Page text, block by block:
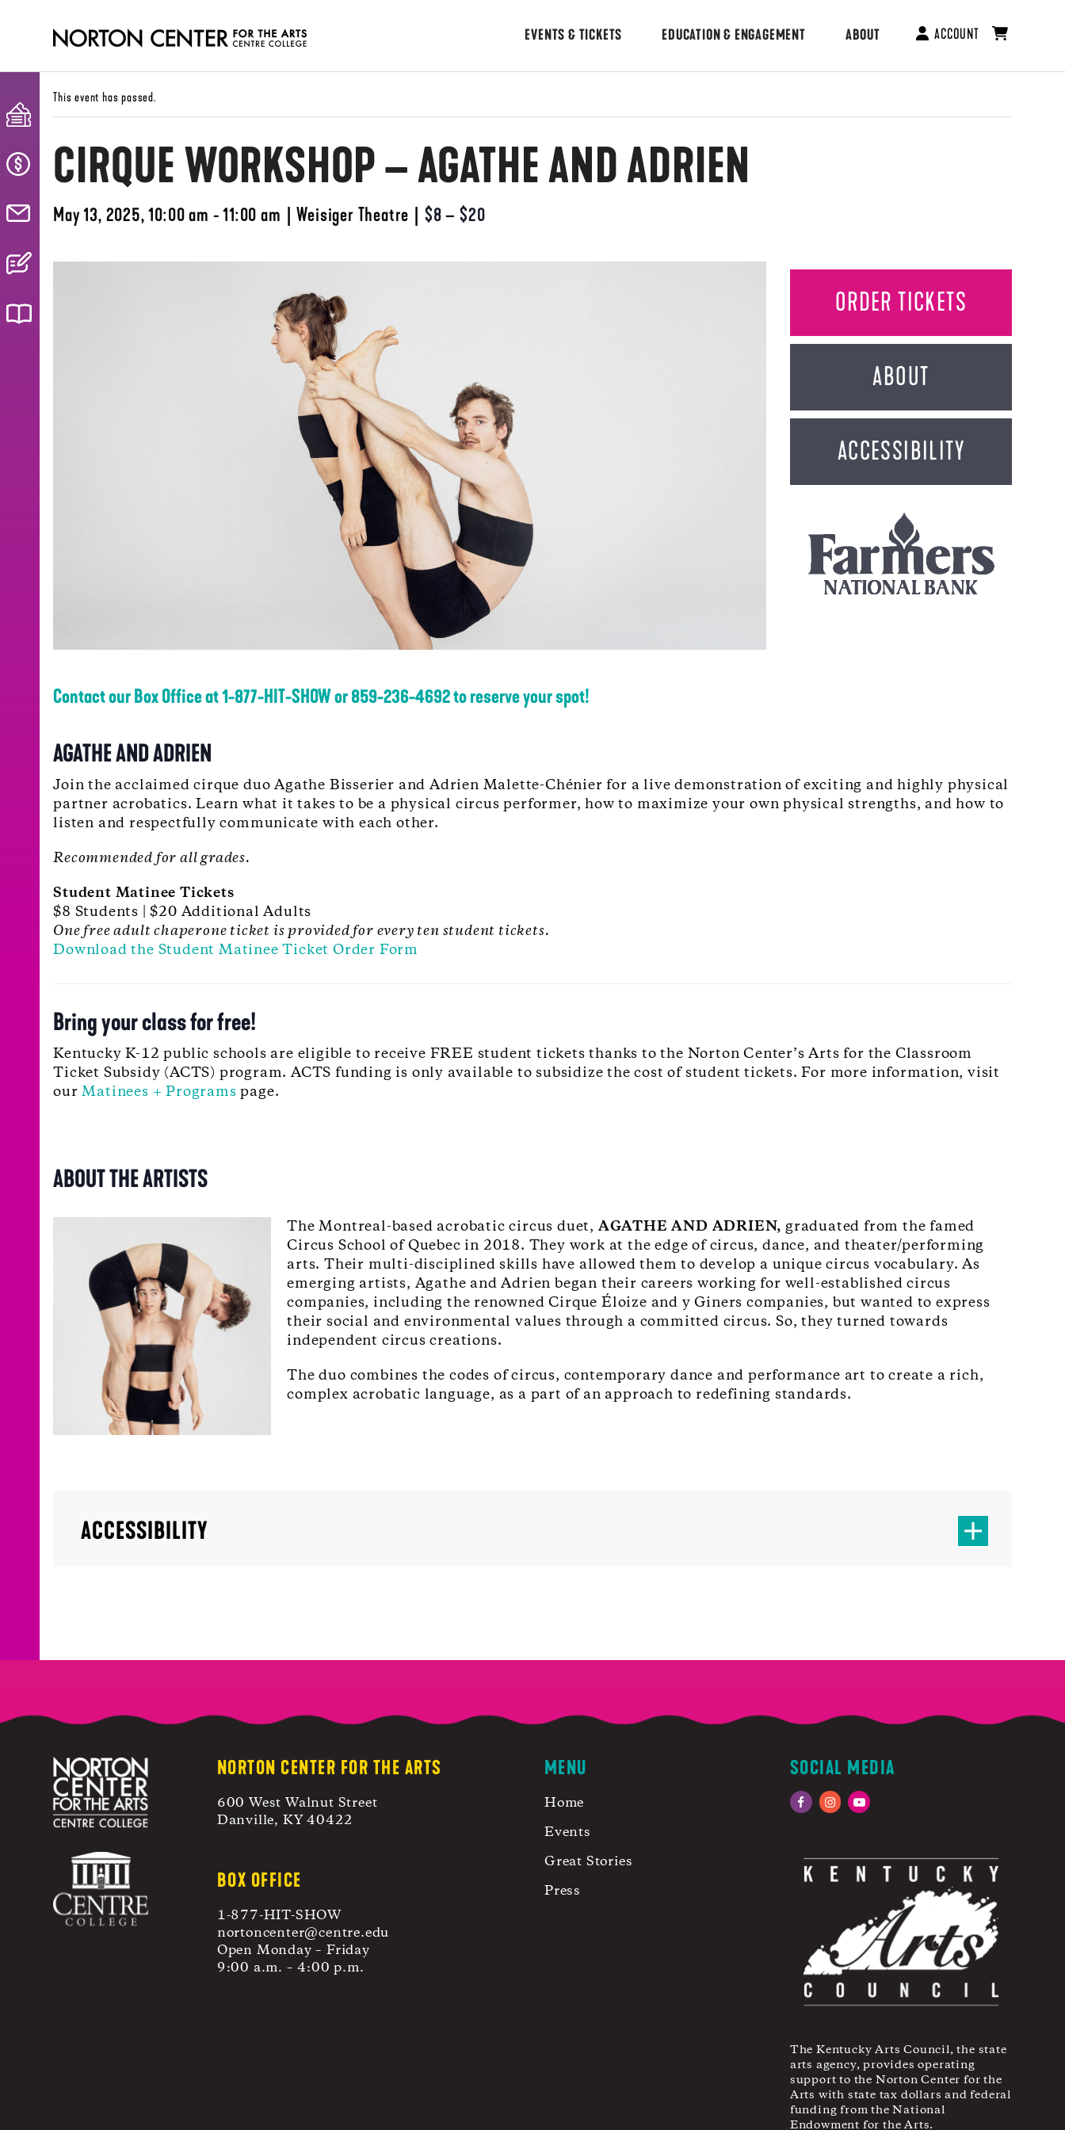
EVENTS & TICKETS EDUCATION & ENGAGEMENT ABOUT ACCOUNT
This event has passed.
CIRQUE WORKSHOP – AGATHE AND ADRIEN
May 13, 2025, 10:00 am - 11:00 am Weisiger Theatre $8 – $20
ORDER TICKETS
ABOUT
ACCESSIBILITY
Contact our Box Office at 1-877-HIT-SHOW or 859-236-4692 to reserve your spot!
AGATHE AND ADRIEN
Join the acclaimed cirque duo Agathe Bisserier and Adrien Malette-Chénier for a live demonstration of exciting and highly physical
partner acrobatics. Learn what it takes to be a physical circus performer, how to maximize your own physical strengths, and how to
listen and respectfully communicate with each other.
Recommended for all grades.
Student Matinee Tickets
$8 Students | $20 Additional Adults
One free adult chaperone ticket is provided for every ten student tickets.
Download the Student Matinee Ticket Order Form
Bring your class for free!
Kentucky K-12 public schools are eligible to receive FREE student tickets thanks to the Norton Center’s Arts for the Classroom
Ticket Subsidy (ACTS) program. ACTS funding is only available to subsidize the cost of student tickets. For more information, visit
ourMatinees + Programs page.
ABOUT THE ARTISTS
The Montreal-based acrobatic circus duet, AGATHE AND ADRIEN, graduated from the famed
Circus School of Quebec in 2018. They work at the edge of circus, dance, and theater/performing
arts. Their multi-disciplined skills have allowed them to develop a unique circus vocabulary. As
emerging artists, Agathe and Adrien began their careers working for well-established circus
companies, including the renowned Cirque Éloize and y Giners companies, but wanted to express
their social and environmental values through a committed circus. So, they turned towards
independent circus creations.
The duo combines the codes of circus, contemporary dance and performance art to create a rich,
complex acrobatic language, as a part of an approach to redefining standards.
ACCESSIBILITY
NORTON CENTER FOR THE ARTS
600 West Walnut Street
Danville, KY 40422
BOX OFFICE
1-877-HIT-SHOW
nortoncenter@centre.edu
Open Monday – Friday
9:00 a.m. – 4:00 p.m.
MENU
Home
Events
Great Stories
Press
SOCIAL MEDIA
FacebookInstagramYouTube
The Kentucky Arts Council, the state
arts agency, provides operating
support to the Norton Center for the
Arts with state tax dollars and federal
funding from the National
Endowment for the Arts.